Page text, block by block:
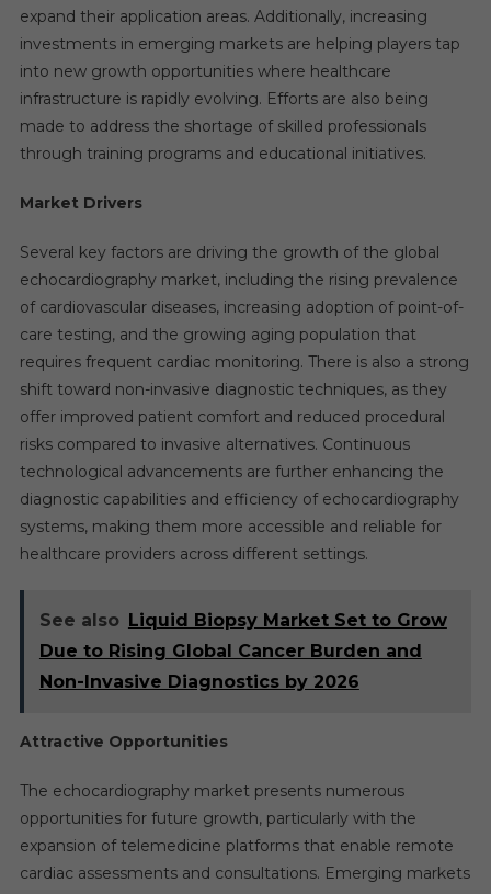
expand their application areas. Additionally, increasing
investments in emerging markets are helping players tap
into new growth opportunities where healthcare
infrastructure is rapidly evolving. Efforts are also being
made to address the shortage of skilled professionals
through training programs and educational initiatives.
Market Drivers
Several key factors are driving the growth of the global
echocardiography market, including the rising prevalence
of cardiovascular diseases, increasing adoption of point-of-
care testing, and the growing aging population that
requires frequent cardiac monitoring. There is also a strong
shift toward non-invasive diagnostic techniques, as they
offer improved patient comfort and reduced procedural
risks compared to invasive alternatives. Continuous
technological advancements are further enhancing the
diagnostic capabilities and efficiency of echocardiography
systems, making them more accessible and reliable for
healthcare providers across different settings.
See also Liquid Biopsy Market Set to Grow
Due to Rising Global Cancer Burden and
Non-Invasive Diagnostics by 2026
Attractive Opportunities
The echocardiography market presents numerous
opportunities for future growth, particularly with the
expansion of telemedicine platforms that enable remote
cardiac assessments and consultations. Emerging markets